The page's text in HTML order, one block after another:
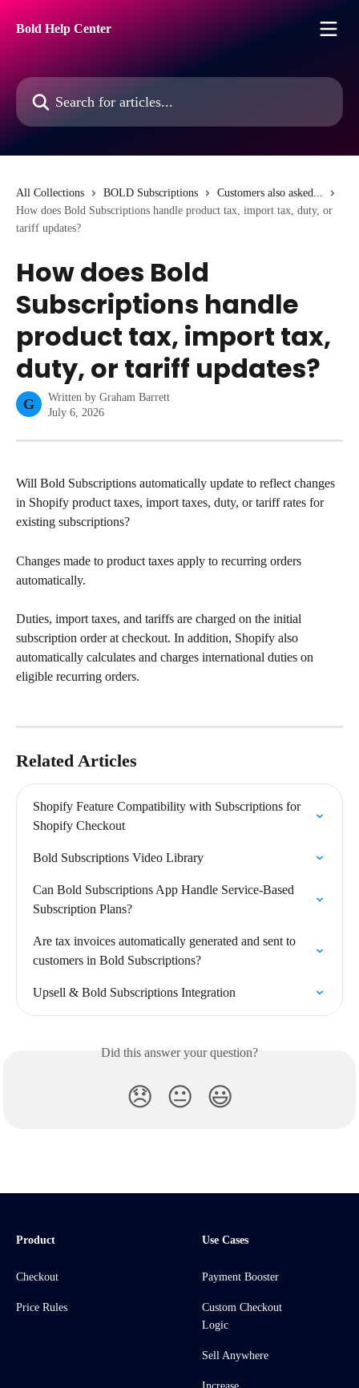
Bold Help Center
Search for articles...
All Collections BOLD Subscriptions
Customers also asked...
How does Bold Subscriptions handle product tax, import tax, duty, or
tariff updates?
How does Bold
Subscriptions handle
product tax, import tax,
duty, or tariff updates?
G Written by Graham Barrett
July 6, 2026
Will Bold Subscriptions automatically update to reflect changes
in Shopify product taxes, import taxes, duty, or tariff rates for
existing subscriptions?
Changes made to product taxes apply to recurring orders
automatically.
Duties, import taxes, and tariffs are charged on the initial
subscription order at checkout. In addition, Shopify also
automatically calculates and charges international duties on
eligible recurring orders.
Related Articles
Shopify Feature Compatibility with Subscriptions for
Shopify Checkout
Bold Subscriptions Video Library
Can Bold Subscriptions App Handle Service-Based
Subscription Plans?
Are tax invoices automatically generated and sent to
customers in Bold Subscriptions?
Upsell & Bold Subscriptions Integration
Did this answer your question?
😞 😐 😃
Product
Checkout
Price Rules
Use Cases
Payment Booster
Custom Checkout
Logic
Sell Anywhere